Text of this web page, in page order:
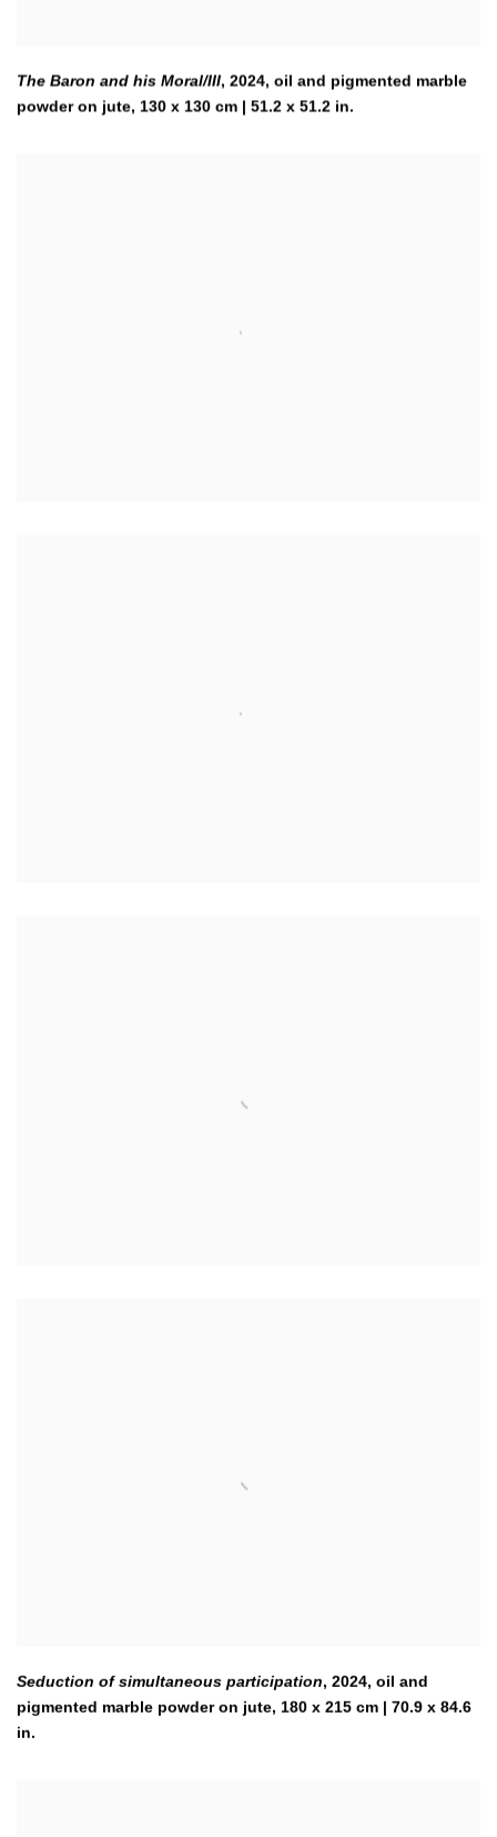
The Baron and his Moral/III, 2024, oil and pigmented marble
powder on jute, 130 x 130 cm | 51.2 x 51.2 in.
Seduction of simultaneous participation, 2024, oil and
pigmented marble powder on jute, 180 x 215 cm | 70.9 x 84.6
in.